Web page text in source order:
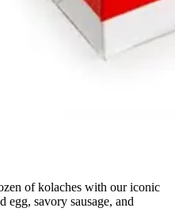
of kolaches with our iconic
savory sausage, and